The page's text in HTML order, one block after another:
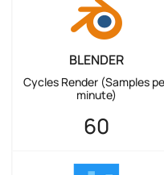
BLENDER
Cycles Render (Samples
minute)
60